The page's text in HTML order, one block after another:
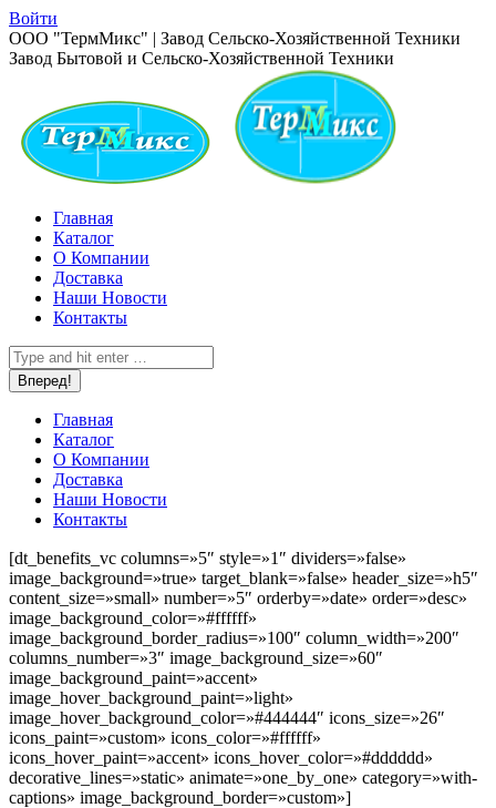
Перейти
к
содержанию
Войти
Страница
Вконтакте
новом
окне
ООО "ТермМикс" | Завод Сельско-Хозяйственной Техники
Завод Бытовой и Сельско-Хозяйственной Техники
Главная
Каталог
О Компании
Доставка
Наши Новости
Контакты
Поиск:
Главная
Каталог
О Компании
Доставка
Наши Новости
Контакты
[dt_benefits_vc columns=»5″ style=»1″ dividers=»false»
image_background=»true» target_blank=»false» header_size=»h5″
content_size=»small» number=»5″ orderby=»date» order=»desc»
image_background_color=»#ffffff»
image_background_border_radius=»100″ column_width=»200″
columns_number=»3″ image_background_size=»60″
image_background_paint=»accent»
image_hover_background_paint=»light»
image_hover_background_color=»#444444″ icons_size=»26″
icons_paint=»custom» icons_color=»#ffffff»
icons_hover_paint=»accent» icons_hover_color=»#dddddd»
decorative_lines=»static» animate=»one_by_one» category=»with-
captions» image_background_border=»custom»]